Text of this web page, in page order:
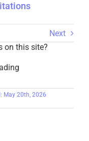
Next
on this site?
May 20th, 2026